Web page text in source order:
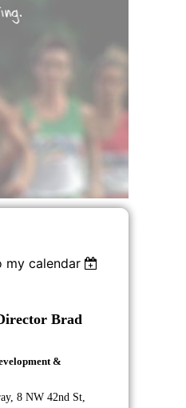
my calendar
Brad
&
8 NW 42nd St,